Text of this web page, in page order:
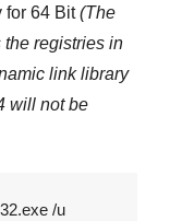
for 64 Bit (The
registries in
link library
will not be
/u